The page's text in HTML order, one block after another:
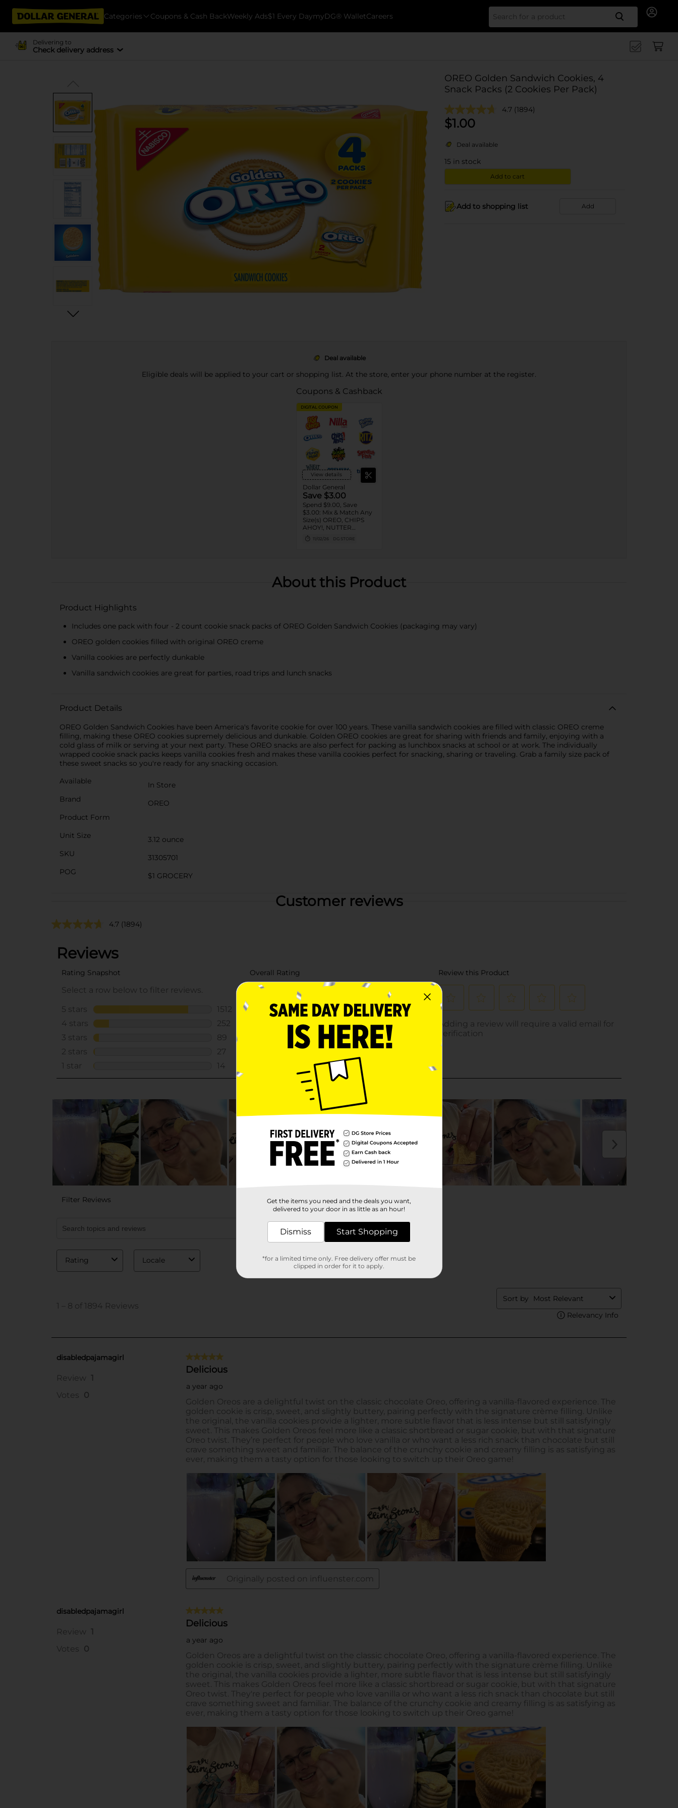
Categories Coupons & Cash BackWeekly Ads$1 Every DaymyDG® WalletCareers Search
Delivering to
Check delivery address
OREO Golden Sandwich Cookies, 4
Snack Packs (2 Cookies Per Pack)
4.7 (1894)
$1.00
Deal available
15 in stock
Add to cart
Add to shopping list Add
Deal available
Eligible deals will be applied to your cart or shopping list. At the store, enter your phone number at the register.
Coupons & Cashback
DIGITAL COUPON
View details
Dollar General
Save $3.00
Spend $9.00, Save
$3.00: Mix & Match Any
Size(s) OREO, CHIPS
AHOY!, NUTTER
BUTTER, LORNA
DOONE Cookies, RITZ,
Crackers, NILLA Wafers,
HONEY MAID Grahams,
KIDS CANDY
11/02/26 DG STORE
About this Product
Product Highlights
Includes one pack with four - 2 count cookie snack packs of OREO Golden Sandwich Cookies (packaging may vary)
OREO golden cookies filled with original OREO creme
Vanilla cookies are perfectly dunkable
Vanilla sandwich cookies are great for parties, road trips and lunch snacks
Product Details
OREO Golden Sandwich Cookies have been America's favorite cookie for over 100 years. These vanilla sandwich cookies are filled with classic OREO creme
filling, making these OREO cookies supremely delicious and dunkable. Golden OREO cookies are great for sharing with friends and family, enjoying with a
cold glass of milk or serving at your next party. These OREO snacks are also perfect for packing as lunchbox snacks at school or at work. The individually
wrapped cookie snack packs keeps vanilla cookies fresh and makes these vanilla cookies perfect for snacking, sharing or traveling. Grab a family size pack of
these sweet snacks so you're ready for any snacking occasion.
Available
In Store
Brand
OREO
Product Form
Unit Size
3.12 ounce
SKU
31305701
POG
$1 GROCERY
Customer reviews
4.7 (1894)
Get the items you need and the deals you want,
delivered to your door in as little as an hour!
Dismiss Start Shopping
*for a limited time only. Free delivery offer must be
clipped in order for it to apply.